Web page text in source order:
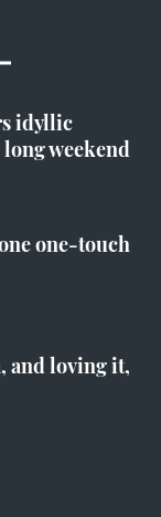
idyllic
weekend
one-touch
and loving it,